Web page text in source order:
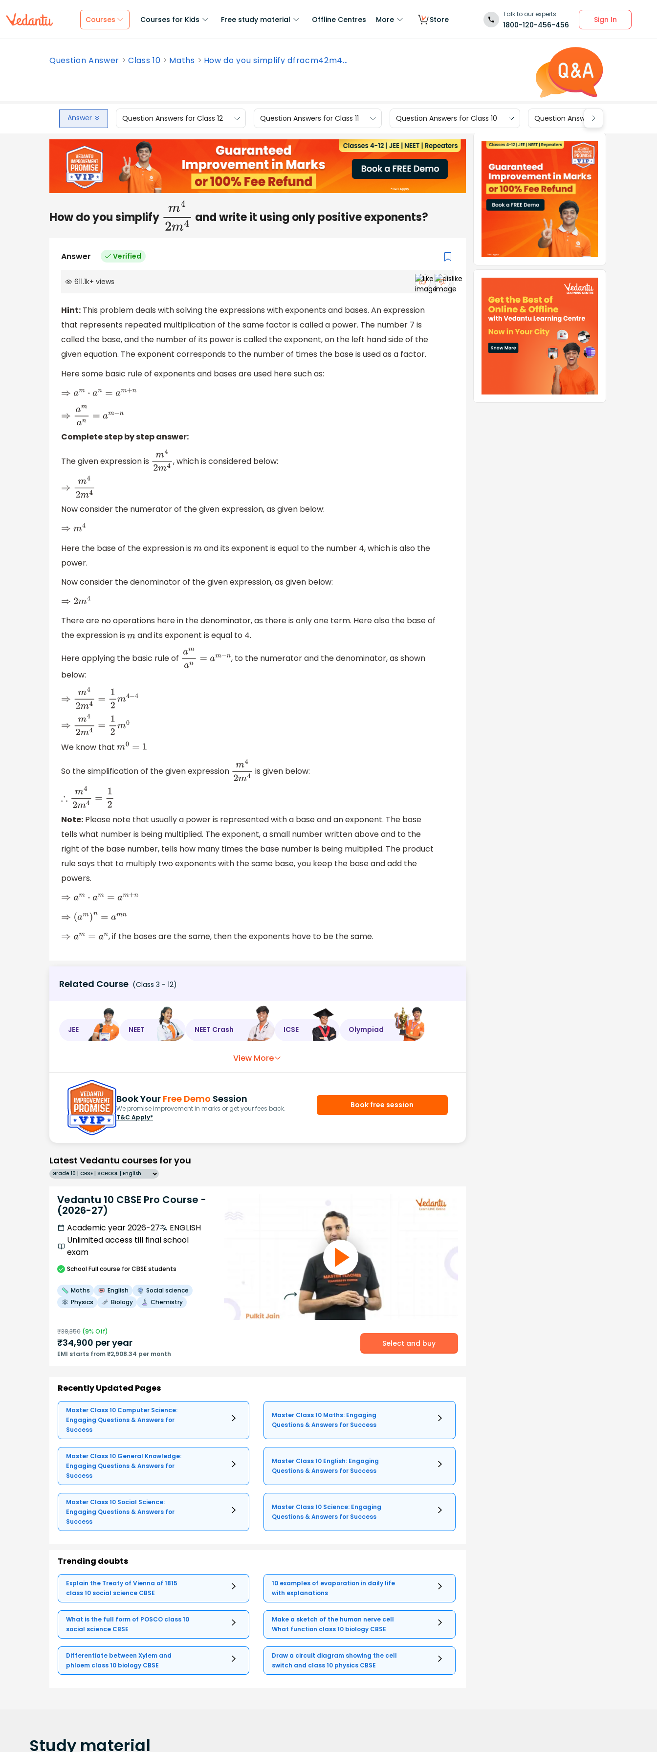
Courses Courses for Kids Free study material Offline Centres More Store
Talk to our experts
1800-120-456-456
Sign In
Question Answer Class 10 Maths How do you simplify dfracm42m4...
Answer Question Answers for Class 12 Question Answers for Class 11 Question Answers for Class 10 Question Answers for Class 9
How do you simplify m42m4
and write it using only positive exponents?
Answer Verified
611.1k+ views
Hint: This problem deals with solving the expressions with exponents and bases. An expression
that represents repeated multiplication of the same factor is called a power. The number 7 is
called the base, and the number of its power is called the exponent, on the left hand side of the
given equation. The exponent corresponds to the number of times the base is used as a factor.
Here some basic rule of exponents and bases are used here such as:
⇒a m⋅a n =a m+n
⇒a man =a m−n
Complete step by step answer:
The given expression is m42m4
, which is considered below:
⇒m42m4
Now consider the numerator of the given expression, as given below:
⇒m4
Here the base of the expression is m and its exponent is equal to the number 4, which is also the
power.
Now consider the denominator of the given expression, as given below:
⇒2 m4
There are no operations here in the denominator, as there is only one term. Here also the base of
the expression is m and its exponent is equal to 4.
Here applying the basic rule of ama n= am n, to the numerator and the denominator, as shown
below:
⇒m42m4 =1 2m4−4
⇒m42m4 =1 2m0
We know that m0 =1
So the simplification of the given expression m42m4
is given below:
∴m42m 4= 2
Note: Please note that usually a power is represented with a base and an exponent. The base
tells what number is being multiplied. The exponent, a small number written above and to the
right of the base number, tells how many times the base number is being multiplied. The product
rule says that to multiply two exponents with the same base, you keep the base and add the
powers.
⇒a m⋅a m=a m+n
⇒( am)n= am n
⇒a m= an , if the bases are the same, then the exponents have to be the same.
Related Course (Class 3 - 12)
JEE NEET NEET Crash ICSE Olympiad
View More
Book Your Free Demo Session
We promise improvement in marks or get your fees back.
T&C Apply*
Book free session
Latest Vedantu courses for you
Grade 10 | CBSE | SCHOOL | English
Vedantu 10 CBSE Pro Course -
(2026-27)
Academic year 2026-27
ENGLISH
Unlimited access till final school
exam
SchoolFull course for CBSE students
Maths English
Social science
Physics
Biology Chemistry
₹38,350 (9% Off)
₹34,900 per year
EMI starts from ₹2,908.34 per month
Select and buy
Recently Updated Pages
Master Class 10 Computer Science:
Engaging Questions & Answers for
Success
Master Class 10 Maths: Engaging
Questions & Answers for Success
Master Class 10 General Knowledge:
Engaging Questions & Answers for
Success
Master Class 10 English: Engaging
Questions & Answers for Success
Master Class 10 Social Science:
Engaging Questions & Answers for
Success
Master Class 10 Science: Engaging
Questions & Answers for Success
Trending doubts
Explain the Treaty of Vienna of 1815
class 10 social science CBSE
10 examples of evaporation in daily life
with explanations
What is the full form of POSCO class 10
social science CBSE
Make a sketch of the human nerve cell
What function class 10 biology CBSE
Differentiate between Xylem and
phloem class 10 biology CBSE
Draw a circuit diagram showing the cell
switch and class 10 physics CBSE
Study material